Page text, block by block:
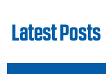
Latest Posts